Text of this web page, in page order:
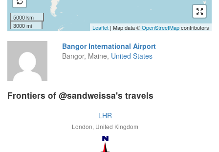
5000 km
3000 mi
Leaflet | Map data ©OpenStreetMapcontributors
Bangor International Airport
Bangor, Maine, United States
Frontiers of @sandweissa's travels
LHR
London, United Kingdom